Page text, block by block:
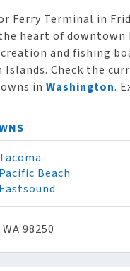
Ferry Terminal in
heart of downtown
and fishing
Check the
in Washington.
Tacoma
Pacific Beach
Eastsound
98250